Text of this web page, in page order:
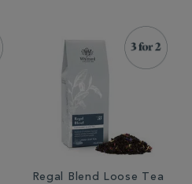
Regal Blend Loose Tea